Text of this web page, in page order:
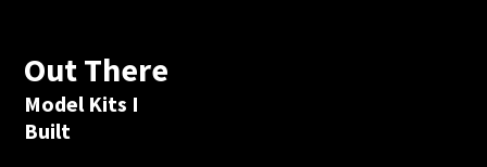
Out There
Model Kits I
Built